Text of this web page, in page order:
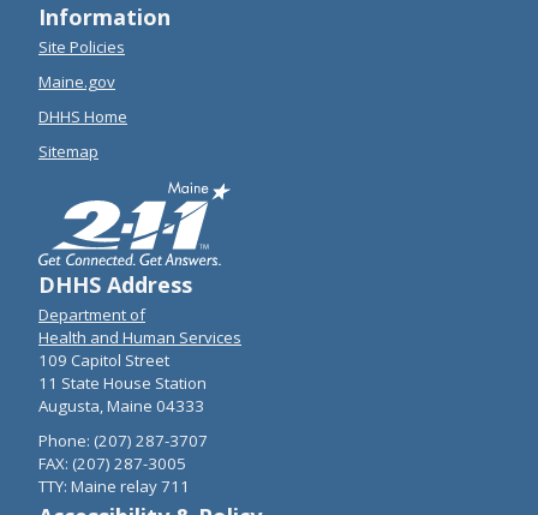
Information
Site Policies
Maine.gov
DHHS Home
Sitemap
DHHS Address
Department of
Health and Human Services
109 Capitol Street
11 State House Station
Augusta, Maine 04333
Phone: (207) 287-3707
FAX: (207) 287-3005
TTY: Maine relay 711